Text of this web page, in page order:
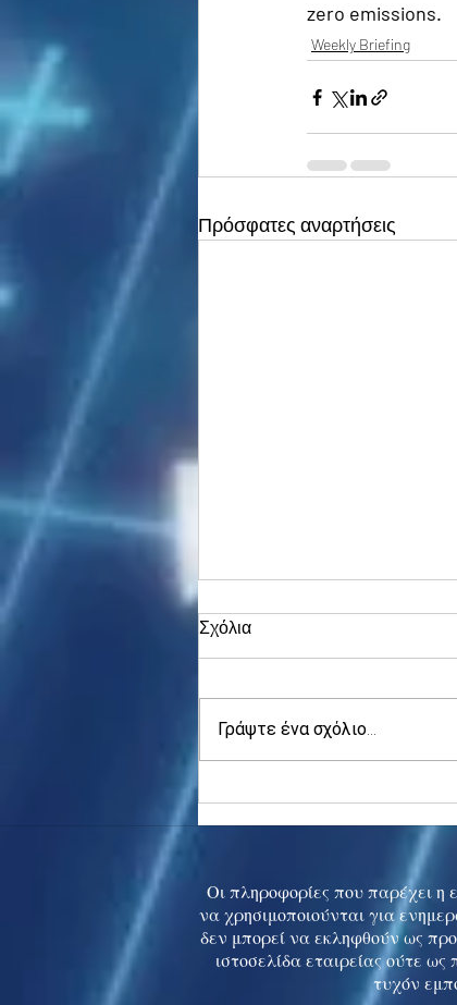
zero emissions.
Weekly Briefing
Πρόσφατες αναρτήσεις
Σχόλια
Γράψτε ένα σχόλιο...
Οι πληροφορίες που παρέχει η
να χρησιμοποιούνται για
δεν μπορεί να εκληφθούν ως
ιστοσελίδα εταιρείας ούτε
τυχόν